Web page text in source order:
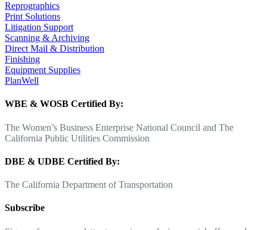
Reprographics
Print Solutions
Litigation Support
Scanning & Archiving
Direct Mail & Distribution
Finishing
Equipment Supplies
PlanWell
WBE & WOSB Certified By:
The Women’s Business Enterprise National Council and The
California Public Utilities Commission
DBE & UDBE Certified By:
The California Department of Transportation
Subscribe